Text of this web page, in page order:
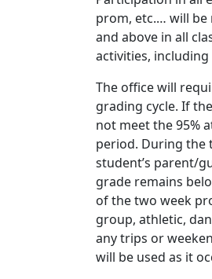
prom, etc.… will be
and above in all
activities, including
The office will
grading cycle. If
not meet the 95%
period. During the
student’s parent/
grade remains
of the two week
group, athletic,
any trips or
will be used as it